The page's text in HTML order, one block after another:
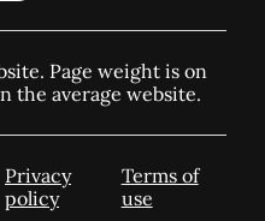
Page weight is on
the average website.
Privacy
policy
Terms of
use